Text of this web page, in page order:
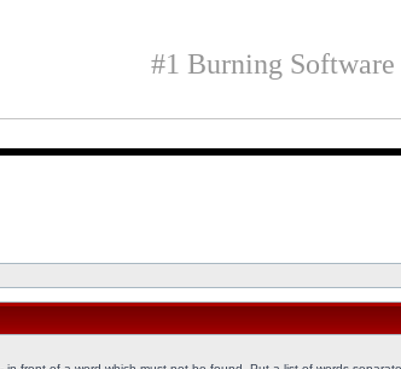
#1 Burning Software